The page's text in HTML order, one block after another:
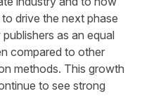
drive the next phase
as an equal
compared to other
methods. This growth
to see strong